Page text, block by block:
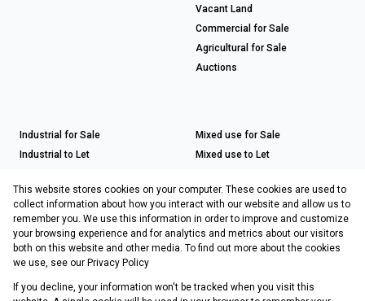
Vacant Land
Commercial for Sale
Agricultural for Sale
Auctions
Industrial for Sale
Industrial to Let
Retail to Let
Mixed use for Sale
Mixed use to Let
Registered with the PPRA
This website stores cookies on your computer. These cookies are used to
collect information about how you interact with our website and allow us to
remember you. We use this information in order to improve and customize
your browsing experience and for analytics and metrics about our visitors
both on this website and other media. To find out more about the cookies
we use, see our Privacy Policy
If you decline, your information won't be tracked when you visit this